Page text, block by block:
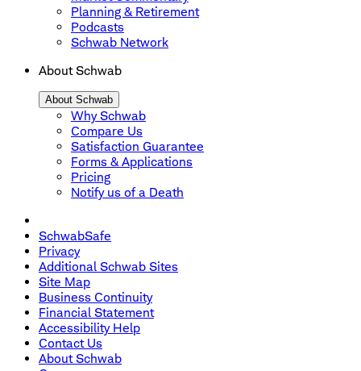
Planning & Retirement
Podcasts
Schwab Network
About Schwab
About Schwab
Why Schwab
Compare Us
Satisfaction Guarantee
Forms & Applications
Pricing
Notify us of a Death
SchwabSafe
Privacy
Additional Schwab Sites
Site Map
Business Continuity
Financial Statement
Accessibility Help
Contact Us
About Schwab